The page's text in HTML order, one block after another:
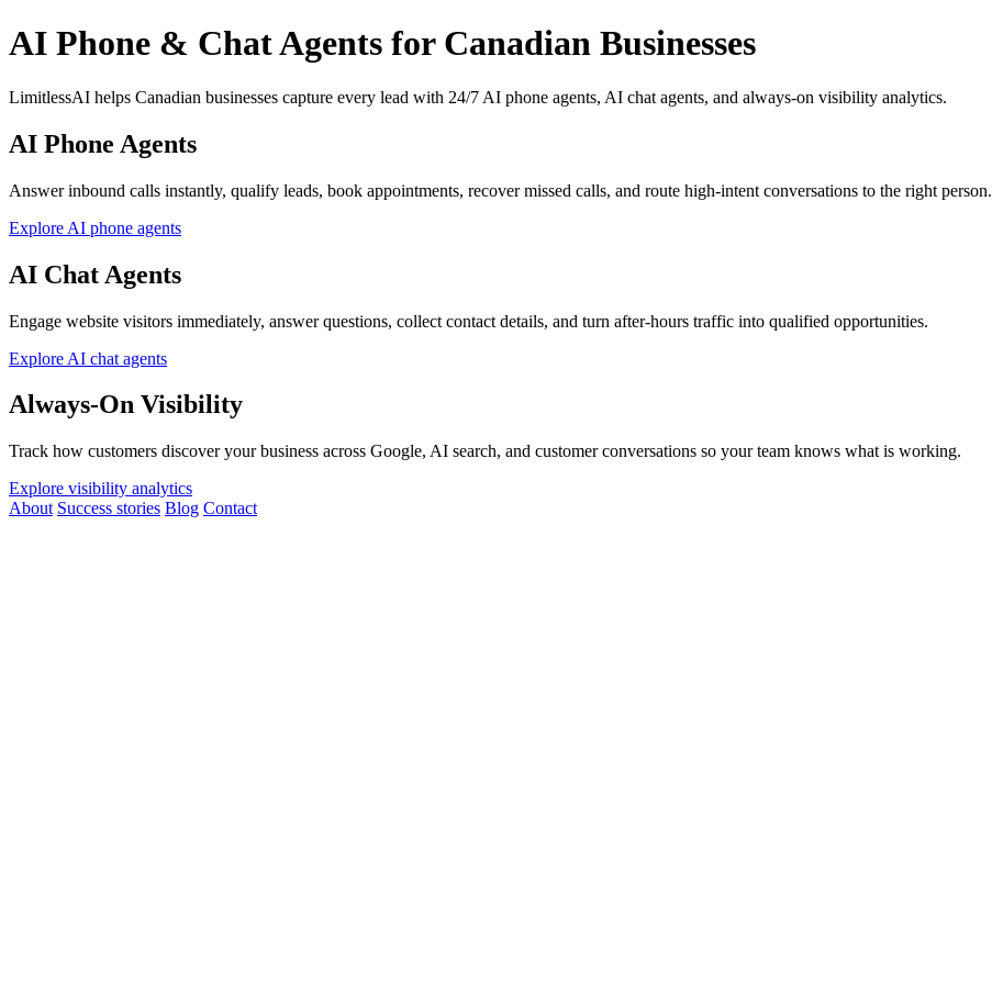
AI Phone & Chat Agents for Canadian Businesses
LimitlessAI helps Canadian businesses capture every lead with 24/7 AI phone agents, AI chat agents, and always-on visibility analytics.
AI Phone Agents
Answer inbound calls instantly, qualify leads, book appointments, recover missed calls, and route high-intent conversations to the right person.
Explore AI phone agents
AI Chat Agents
Engage website visitors immediately, answer questions, collect contact details, and turn after-hours traffic into qualified opportunities.
Explore AI chat agents
Always-On Visibility
Track how customers discover your business across Google, AI search, and customer conversations so your team knows what is working.
Explore visibility analytics
About Success stories Blog Contact